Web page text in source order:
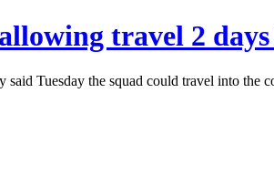
travel 2
Tuesday the squad could travel into the